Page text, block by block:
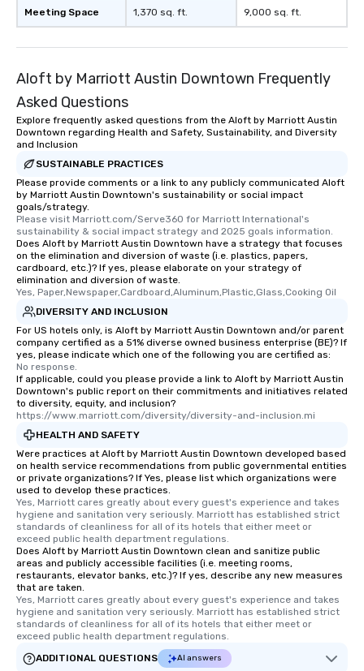
What’s more, your group may receive
from the restaurant chef. Menus can
which can be an added bonus for all
those Instagram moments you share.
For added ease, we can even arrange
transportation pick-up and drop-off,
for groups that desire an extra luxe
experience, we can also arrange for
an evening helicopter ride over the
glittering lights of The Strip. A
Memorable Experience for All Lip
Smacking Foodie Tours offers a way
to gather and dine that few have
experienced, and all are sure to
remember. Our one-of-a-kind tours
last. It’s an experience that attendees
will reminisce about long after they
leave. Location, Location, Location
One of the best reasons to book is the
convenient and efficient way the
walking distance of each other. The
short stroll allows your group
members a chance to engage in prime
networking opportunities before
heading to the next place on your tour
itinerary. You Get a Dinner and a Show
Our tours offer an exquisite feast plus
entertainment. All tours include a
knowledgeable, professional guide
who leads the group on a walking tour,
offering engaging tidbits and
fascinating stories. Several other
interactive experiences are included
Meeting Space 1,370 sq. ft. 9,000 sq. ft.
Aloft by Marriott Austin Downtown Frequently
Asked Questions
Explore frequently asked questions from the Aloft by Marriott Austin
Downtown regarding Health and Safety, Sustainability, and Diversity
and Inclusion
SUSTAINABLE PRACTICES
Please provide comments or a link to any publicly communicated Aloft
by Marriott Austin Downtown's sustainability or social impact
goals/strategy.
Please visit Marriott.com/Serve360 for Marriott International's
sustainability & social impact strategy and 2025 goals information.
Does Aloft by Marriott Austin Downtown have a strategy that focuses
on the elimination and diversion of waste (i.e. plastics, papers,
cardboard, etc.)? If yes, please elaborate on your strategy of
elimination and diversion of waste.
Yes, Paper,Newspaper,Cardboard,Aluminum,Plastic,Glass,Cooking Oil
DIVERSITY AND INCLUSION
For US hotels only, is Aloft by Marriott Austin Downtown and/or parent
company certified as a 51% diverse owned business enterprise (BE)? If
yes, please indicate which one of the following you are certified as:
No response.
If applicable, could you please provide a link to Aloft by Marriott Austin
Downtown's public report on their commitments and initiatives related
to diversity, equity, and inclusion?
https://www.marriott.com/diversity/diversity-and-inclusion.mi
HEALTH AND SAFETY
Were practices at Aloft by Marriott Austin Downtown developed based
on health service recommendations from public governmental entities
or private organizations? If Yes, please list which organizations were
used to develop these practices.
Yes, Marriott cares greatly about every guest's experience and takes
hygiene and sanitation very seriously. Marriott has established strict
standards of cleanliness for all of its hotels that either meet or
exceed public health department regulations.
Does Aloft by Marriott Austin Downtown clean and sanitize public
areas and publicly accessible facilities (i.e. meeting rooms,
restaurants, elevator banks, etc.)? If yes, describe any new measures
that are taken.
Yes, Marriott cares greatly about every guest's experience and takes
hygiene and sanitation very seriously. Marriott has established strict
standards of cleanliness for all of its hotels that either meet or
exceed public health department regulations.
ADDITIONAL QUESTIONS
AI answers